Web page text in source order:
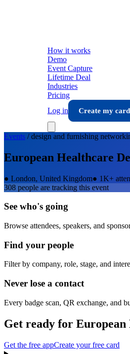
How it works
Demo
Event Capture
Lifetime Deal
Industries
Pricing
Log in
Create my card
Events /design and furnishing
European Healthcare
● London, United Kingdom● 1K+
308 people are tracking this event
See who's going
Browse attendees, speakers, and
Find your people
Filter by company, role, stage, and
Never lose a contact
Every badge scan, QR exchange, and
Get ready for European
Get the free appCreate your free card